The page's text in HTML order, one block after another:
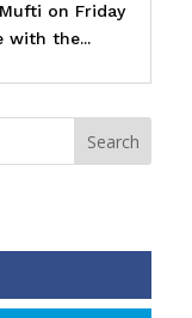
on Friday
with the...